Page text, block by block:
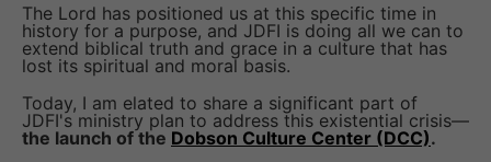
The Lord has positioned us at this specific time in
history for a purpose, and JDFI is doing all we can to
extend biblical truth and grace in a culture that has
lost its spiritual and moral basis.
Today, I am elated to share a significant part of
JDFI's ministry plan to address this existential crisis—
the launch of the Dobson Culture Center (DCC).